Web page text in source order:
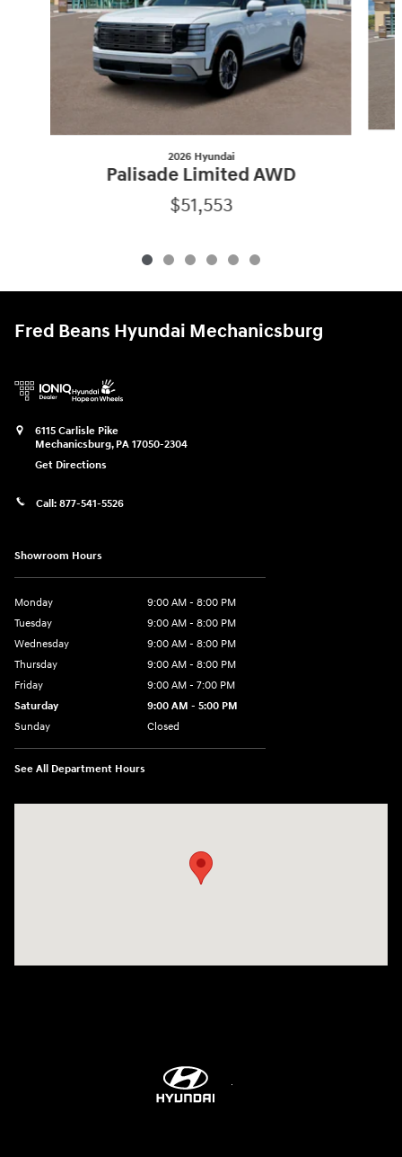
2026 Hyundai
Palisade Limited AWD
$51,553
Fred Beans Hyundai Mechanicsburg
6115 Carlisle Pike
Mechanicsburg, PA 17050-2304
Get Directions
Call: 877-541-5526
Showroom Hours
Monday
9:00 AM - 8:00 PM
Tuesday
9:00 AM - 8:00 PM
Wednesday
9:00 AM - 8:00 PM
Thursday
9:00 AM - 8:00 PM
Friday
9:00 AM - 7:00 PM
Saturday
9:00 AM - 5:00 PM
Sunday
Closed
See All Department Hours